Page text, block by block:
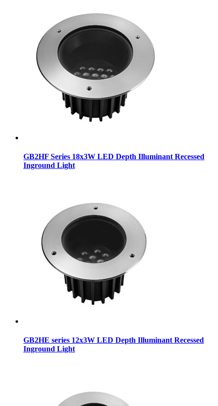
GB2HF Series 18x3W LED Depth Illuminant Recessed
Inground Light
GB2HE series 12x3W LED Depth Illuminant Recessed
Inground Light